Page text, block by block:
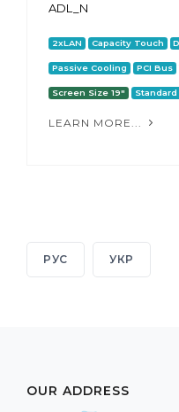
ADL_N
2xLAN Capacity Touch
Passive Cooling PCI Bus
Screen Size 19"
LEARN MORE...
РУС УКР
OUR ADDRESS